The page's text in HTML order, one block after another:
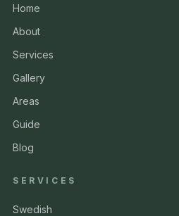
Home
About
Services
Gallery
Areas
Guide
Blog
SERVICES
Swedish